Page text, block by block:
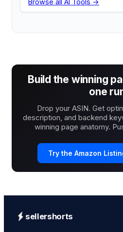
Browse all AI Tools →
Build the winning
one
Drop your ASIN. Get
description, and backend
winning page anatomy.
Try the Amazon
sellershorts